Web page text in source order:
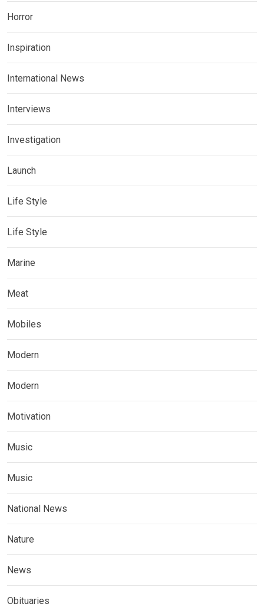
Horror
Inspiration
International News
Interviews
Investigation
Launch
Life Style
Life Style
Marine
Meat
Mobiles
Modern
Modern
Motivation
Music
Music
National News
Nature
News
Obituaries